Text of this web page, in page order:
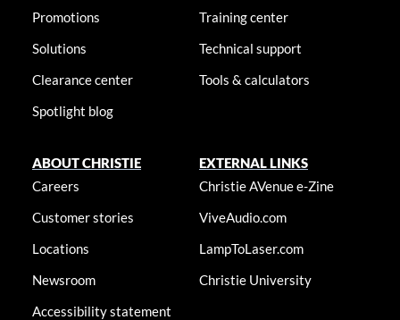
Promotions
Solutions
Clearance center
Spotlight blog
Training center
Technical support
Tools & calculators
ABOUT CHRISTIE
Careers
Customer stories
Locations
Newsroom
Accessibility statement
EXTERNAL LINKS
Christie AVenue e-Zine
ViveAudio.com
LampToLaser.com
Christie University